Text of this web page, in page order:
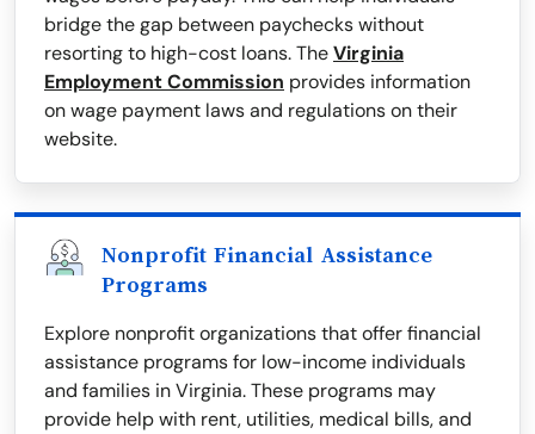
bridge the gap between paychecks without
resorting to high-cost loans. TheVirginia
Employment Commission provides information
on wage payment laws and regulations on their
website.
Nonprofit Financial Assistance
Programs
Explore nonprofit organizations that offer financial
assistance programs for low-income individuals
and families in Virginia. These programs may
provide help with rent, utilities, medical bills, and